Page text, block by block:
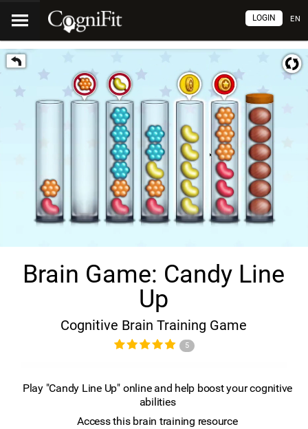
EN
LOGIN
Brain Game: Candy Line
Up
Cognitive Brain Training Game
5
Play "Candy Line Up" online and help boost your cognitive
abilities
Access this brain training resource